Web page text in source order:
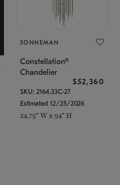
SONNEMAN
Constellation®
Chandelier
$52,360
SKU: 2164.33C-27
Estimated 12/25/2026
24.75" W x 94" H